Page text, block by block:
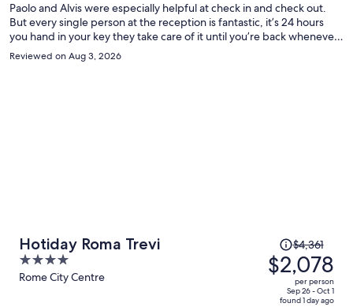
Paolo and Alvis were especially helpful at check in and check out.
But every single person at the reception is fantastic, it’s 24 hours
you hand in your key they take care of it until you’re back whenever
you want to come. Housekeeping was great and the room was
incredibly clean. The area is quiet: mostly student and residential
Reviewed on Aug 3, 2026
Hotiday Roma Trevi
4
out
Rome City Centre
Price
was
$4,361,
price
$4,361
$2,078
per person
Sep 26 - Oct 1
found 1 day ago